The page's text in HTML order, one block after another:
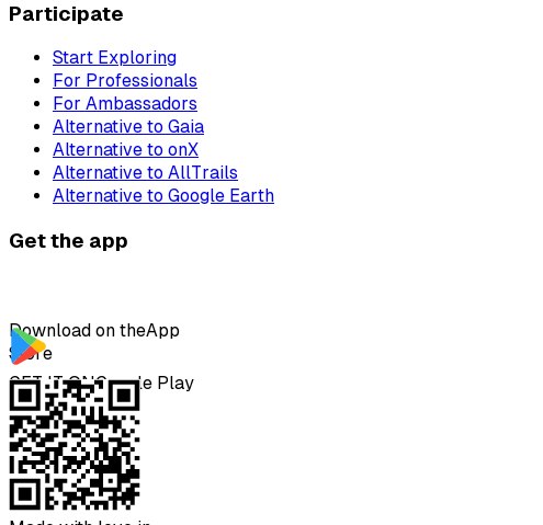
Participate
Start Exploring
For Professionals
For Ambassadors
Alternative to Gaia
Alternative to onX
Alternative to AllTrails
Alternative to Google Earth
Get the app
Download on theApp
Store
GET IT ONGoogle Play